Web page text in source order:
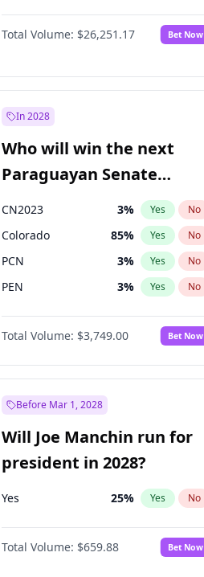
Total Volume: $26,251.17 Bet Now
In 2028
Who will win the next
Paraguayan Senate
CN2023 3% Yes No
Colorado 85% Yes No
PCN 3% Yes No
PEN 3% Yes No
PLRA 21%
PPQ 3% No
Total Volume: $3,749.00 Bet Now
Before Mar 1, 2028
Will Joe Manchin run for
president in 2028?
Yes 25% Yes No
Total Volume: $659.88 Bet Now